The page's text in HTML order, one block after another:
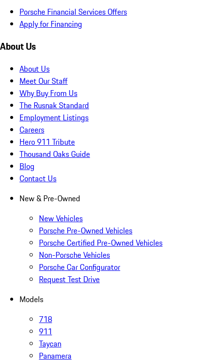
Porsche Financial Services Offers
Apply for Financing
About Us
About Us
Meet Our Staff
Why Buy From Us
The Rusnak Standard
Employment Listings
Careers
Hero 911 Tribute
Thousand Oaks Guide
Blog
Contact Us
New & Pre-Owned
New Vehicles
Porsche Pre-Owned Vehicles
Porsche Certified Pre-Owned Vehicles
Non-Porsche Vehicles
Porsche Car Configurator
Request Test Drive
Models
718
911
Taycan
Panamera